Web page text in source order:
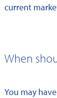
current
When
You may